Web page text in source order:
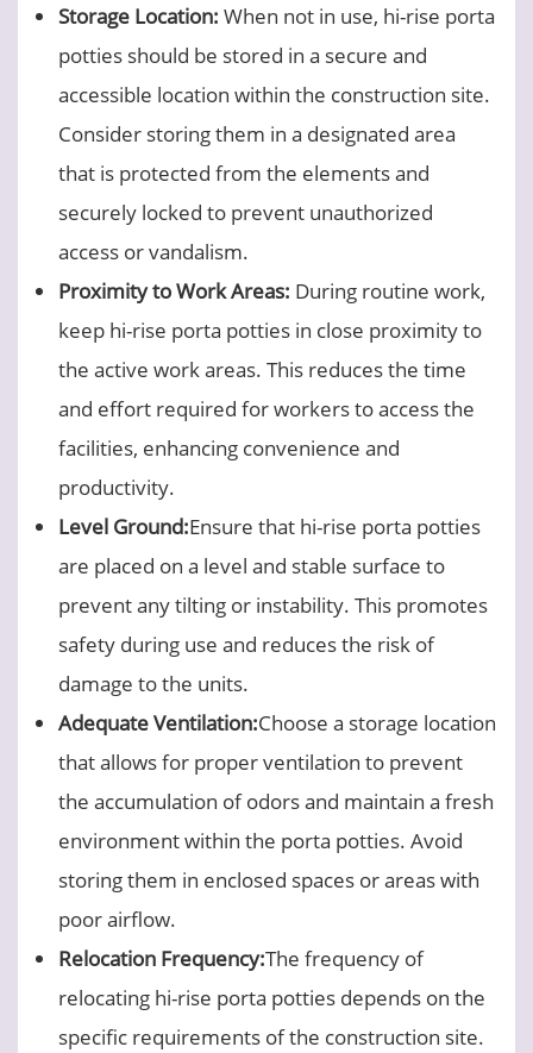
Storage Location:When not in use, hi-rise porta
potties should be stored in a secure and
accessible location within the construction site.
Consider storing them in a designated area
that is protected from the elements and
securely locked to prevent unauthorized
access or vandalism.
Proximity to Work Areas: During routine work,
keep hi-rise porta potties in close proximity to
the active work areas. This reduces the time
and effort required for workers to access the
facilities, enhancing convenience and
productivity.
Level Ground:Ensure that hi-rise porta potties
are placed on a level and stable surface to
prevent any tilting or instability. This promotes
safety during use and reduces the risk of
damage to the units.
Adequate Ventilation:Choose a storage location
that allows for proper ventilation to prevent
the accumulation of odors and maintain a fresh
environment within the porta potties. Avoid
storing them in enclosed spaces or areas with
poor airflow.
Relocation Frequency:The frequency of
relocating hi-rise porta potties depends on the
specific requirements of the construction site.